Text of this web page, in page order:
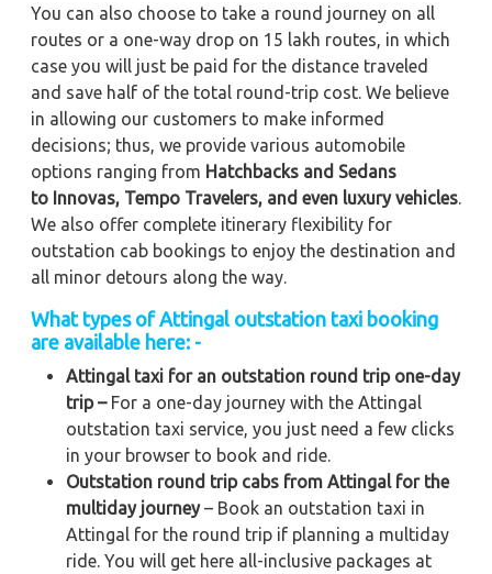
You can also choose to take a round journey on all
routes or a one-way drop on 15 lakh routes, in which
case you will just be paid for the distance traveled
and save half of the total round-trip cost. We believe
in allowing our customers to make informed
decisions; thus, we provide various automobile
options ranging from Hatchbacks and Sedans
to Innovas, Tempo Travelers, and even luxury vehicles
We also offer complete itinerary flexibility for
outstation cab bookings to enjoy the destination and
all minor detours along the way.
What types of Attingal outstation taxi booking
are available here: -
Attingal taxi for an outstation round trip one-day
trip –For a one-day journey with the Attingal
outstation taxi service, you just need a few clicks
in your browser to book and ride.
Outstation round trip cabs from Attingal for the
multiday journey– Book an outstation taxi in
Attingal for the round trip if planning a multiday
ride. You will get here all-inclusive packages at